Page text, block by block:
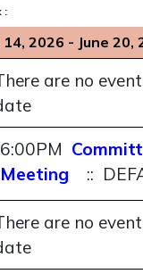
:
14, 2026 - June 20,
are no
6:00PM
Meeting
::
are no